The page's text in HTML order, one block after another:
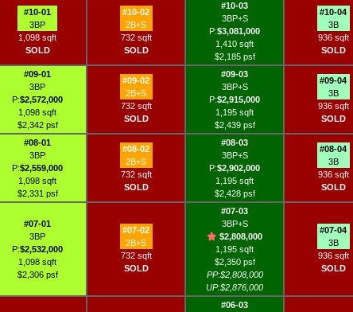
#10-01
3BP
1,098 sqft
SOLD
#10-02
2B+S
732 sqft
SOLD
#10-03
3BP+S
P:$3,081,000
1,410 sqft
$2,185 psf
#10-04
3B
936 sqft
SOLD
#09-01
3BP
P:$2,572,000
1,098 sqft
$2,342 psf
#09-02
2B+S
732 sqft
SOLD
#09-03
3BP+S
P:$2,915,000
1,195 sqft
$2,439 psf
#09-04
3B
936 sqft
SOLD
#08-01
3BP
P:$2,559,000
1,098 sqft
$2,331 psf
#08-02
2B+S
732 sqft
SOLD
#08-03
3BP+S
P:$2,902,000
1,195 sqft
$2,428 psf
#08-04
3B
936 sqft
SOLD
#07-01
3BP
P:$2,532,000
1,098 sqft
$2,306 psf
#07-02
2B+S
732 sqft
SOLD
#07-03
3BP+S
$2,808,000
1,195 sqft
$2,350 psf
PP:$2,808,000
UP:$2,876,000
#07-04
3B
936 sqft
SOLD
#06-03